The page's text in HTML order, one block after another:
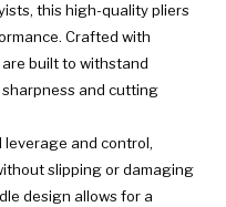
this high-quality pliers
Crafted with
built to withstand
and cutting
leverage and control,
slipping or damaging
design allows for a